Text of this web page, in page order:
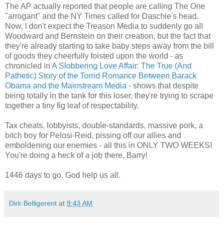
The AP actually reported that people are calling The One
"arrogant" and the NY Times called for Daschle's head.
Now, I don't expect the Treason Media to suddenly go all
Woodward and Bernstein on their creation, but the fact that
they're already starting to take baby steps away from the bill
of goods they cheerfully foisted upon the world - as
chronicled in A Slobbering Love Affair: The True (And
Pathetic) Story of the Torrid Romance Between Barack
Obama and the Mainstream Media - shows that despite
being totally in the tank for this loser, they're trying to scrape
together a tiny fig leaf of respectability.
Tax cheats, lobbyists, double-standards, massive pork, a
bitch boy for Pelosi-Reid, pissing off our allies and
emboldening our enemies - all this in ONLY TWO WEEKS!
You're doing a heck of a job there, Barry!
1446 days to go. God help us all.
Dirk Belligerent at 9:43 AM